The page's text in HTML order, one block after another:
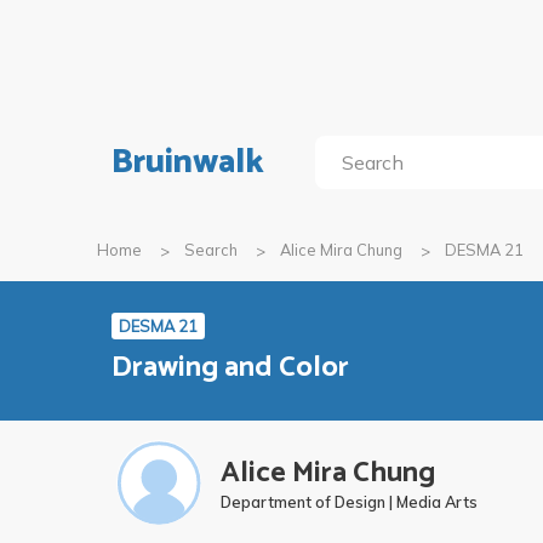
Bruinwalk
Home Search Alice Mira Chung DESMA 21
DESMA 21
Drawing and Color
Alice Mira Chung
Department of Design | Media Arts